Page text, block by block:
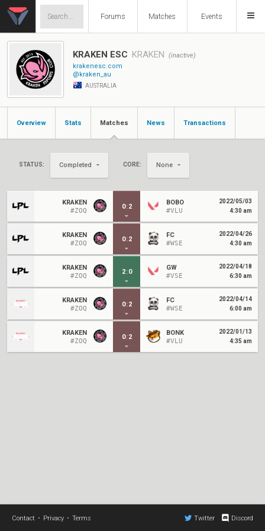
Forums Matches Events
KRAKEN ESC KRAKEN
(inactive)
krakenesc.com
@kraken_au
AUSTRALIA
Overview Stats Matches News Transactions
STATUS: Completed CORE: None
KRAKEN
#ZOQ
0:2
BOBO
#VLU
2022/05/03
4:30 am
KRAKEN
#ZOQ
0:2
FC
#WSE
2022/04/26
4:30 am
KRAKEN
#ZOQ
2:0
GW
#VSE
2022/04/18
6:30 am
KRAKEN
#ZOQ
0:2
FC
#WSE
2022/04/14
6:00 am
KRAKEN
#ZOQ
0:2
BONK
#VLU
2022/01/13
4:35 am
Contact • Privacy • Terms Twitter Discord